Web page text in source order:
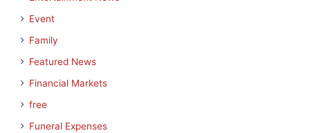
Event
Family
Featured News
Financial Markets
free
Funeral Expenses